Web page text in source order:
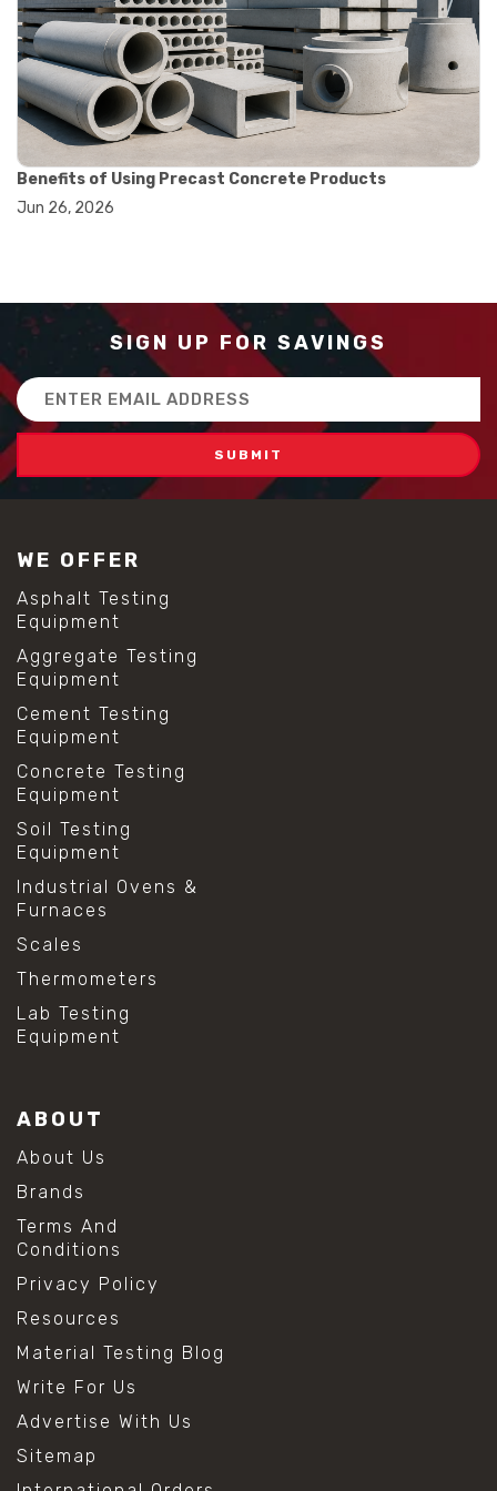
#balance scale usage
#how to use triple beam balance
#lab experiment tools
#lab measuring instruments
#laboratory balance
#mass measurement
#precision measurement tools
#science lab equipment
#triple beam balance
#weighing techniques
#concrete quality improvement
#concrete without vibration
#construction material innovation
#high flow concrete
#scc concrete benefits
#self compacting concrete
#self consolidating concrete
#aggregate sieve sizes
#astm sieve sizes
#mesh size chart
#particle size analysis
#sieve mesh designation
#sieve size chart
#soil sieve analysis
#us sieve sizes
#construction material testing
#direct shear test
#lab testing procedures
#material strength testing
#shear modulus and strain
#shear strength testing
#shear stress test
#shear test
#shear testing equipment
#soil shear testing
#anti mold cleaning
#cleaning lab equipment
#hydrogen peroxide cleaning
#mold prevention tips
#stainless steel mold cleaning
#vinegar cleaning solution
#analytical chemistry tools
#lab measuring flask
#lab volume measurement
#laboratory glassware
#solution preparation lab
#volumetric flask sizes
#volumetric flask uses
#conical flask
#erlenmeyer flask
Benefits of Using Precast Concrete Products
Jun 26, 2026
SIGN UP FOR SAVINGS
Email
Address
WE OFFER
Asphalt Testing
Equipment
Aggregate Testing
Equipment
Cement Testing
Equipment
Concrete Testing
Equipment
Soil Testing
Equipment
Industrial Ovens &
Furnaces
Scales
Thermometers
Lab Testing
Equipment
ABOUT
About Us
Brands
Terms And
Conditions
Privacy Policy
Resources
Material Testing Blog
Write For Us
Advertise With Us
Sitemap